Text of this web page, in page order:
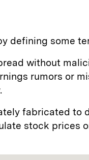
defining some
without
rumors or
fabricated to
stock prices